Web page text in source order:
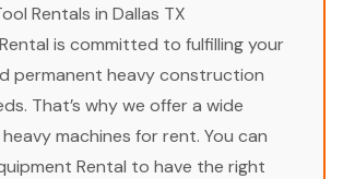
Rentals in Dallas TX
is committed to fulfilling your
permanent heavy construction
That’s why we offer a wide
machines for rent. You can
Rental to have the right